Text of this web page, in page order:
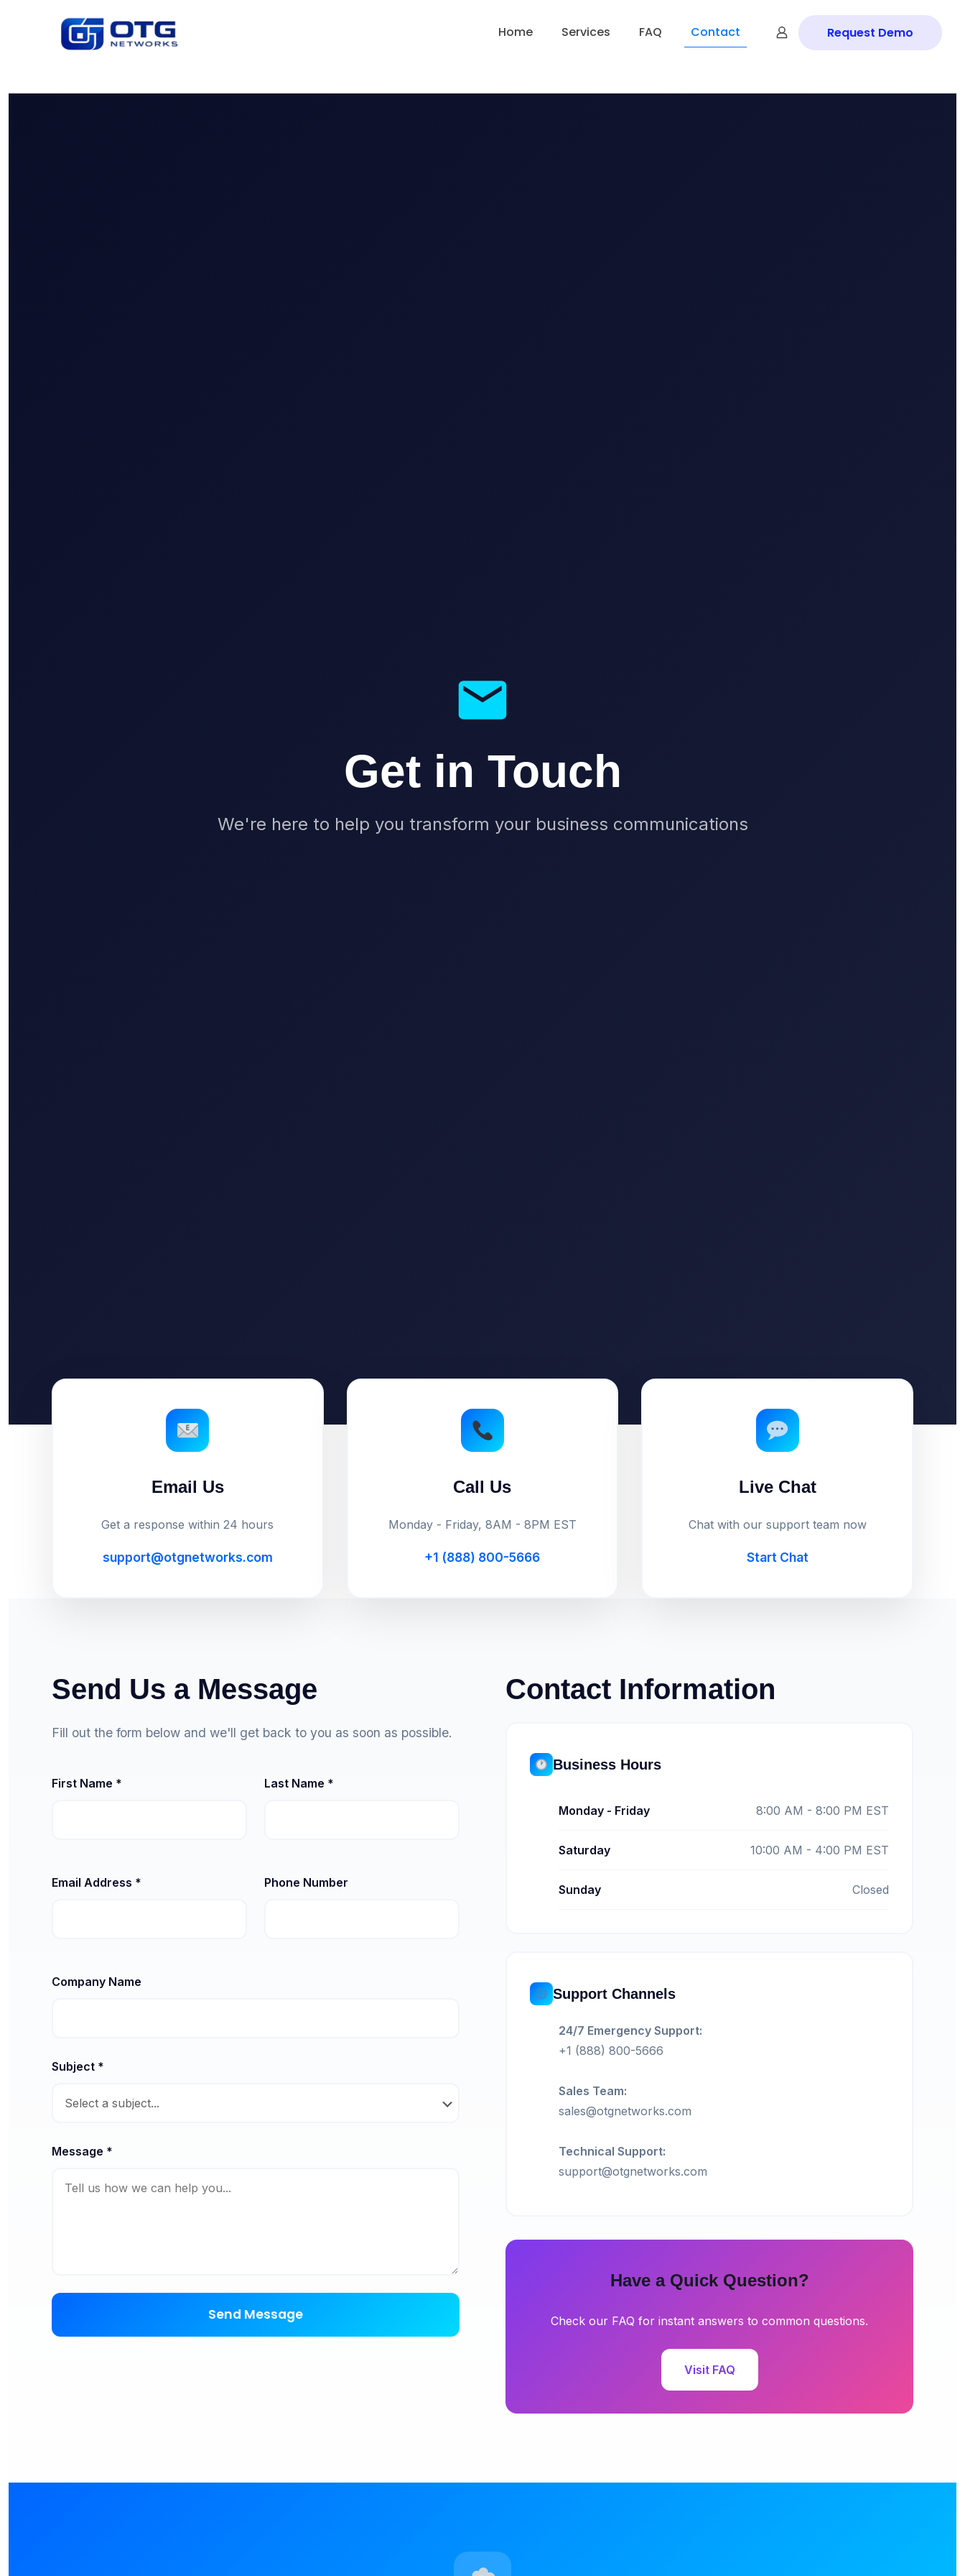
Home Services FAQ Contact Request Demo
Get in Touch
We're here to help you transform your business communications
Email Us
Get a response within 24 hours
support@otgnetworks.com
Call Us
Monday - Friday, 8AM - 8PM EST
+1 (888) 800-5666
Live Chat
Chat with our support team now
Start Chat
Send Us a Message
Fill out the form below and we'll get back to you as soon as possible.
First Name * Last Name *
Email Address * Phone Number
Company Name
Subject *
Message *
Send Message
Contact Information
Business Hours
Monday - Friday 8:00 AM - 8:00 PM EST
Saturday 10:00 AM - 4:00 PM EST
Sunday Closed
Support Channels
24/7 Emergency Support:
+1 (888) 800-5666
Sales Team:
sales@otgnetworks.com
Technical Support:
support@otgnetworks.com
Have a Quick Question?
Check our FAQ for instant answers to common questions.
Visit FAQ